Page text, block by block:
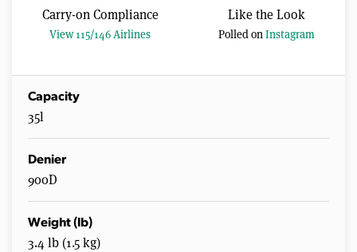
Carry-on Compliance
View 115/146 Airlines
Like the Look
Polled onInstagram
Capacity
35l
Denier
900D
Weight (lb)
3.4 lb (1.5 kg)